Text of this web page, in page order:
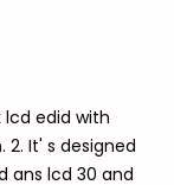
lcd edid with
It' s designed
ans lcd 30 and